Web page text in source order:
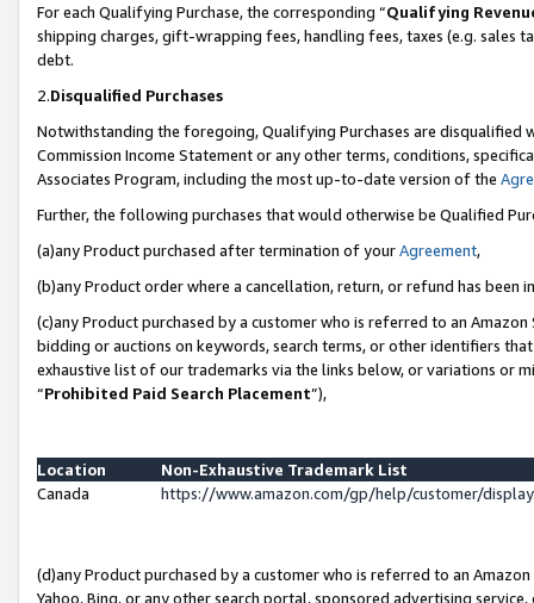
For each Qualifying Purchase, the corresponding “Qualifying
shipping charges, gift-wrapping fees, handling fees, taxes (e.g. sales
debt.
2.Disqualified Purchases
Notwithstanding the foregoing, Qualifying Purchases are disqualified
Commission Income Statement or any other terms, conditions,
Associates Program, including the most up-to-date version of the
Further, the following purchases that would otherwise be Qualified
(a)any Product purchased after termination of yourAgreement,
(b)any Product order where a cancellation, return, or refund has been
(c)any Product purchased by a customer who is referred to an
bidding or auctions on keywords, search terms, or other identifiers
exhaustive list of our trademarks via the links below, or variations or
“Prohibited Paid Search Placement”),
Location
Non-Exhaustive Trademark List
Canada
https://www.amazon.com/gp/help/customer/
(d)any Product purchased by a customer who is referred to an
Yahoo, Bing, or any other search portal, sponsored advertising